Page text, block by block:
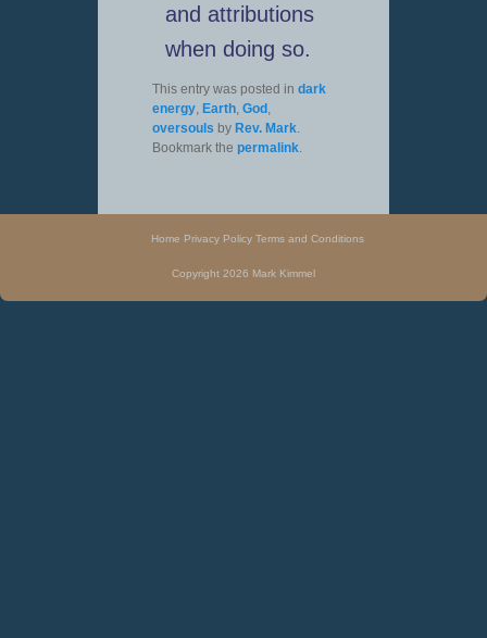
and attributions
when doing so.
This entry was posted in dark
energy, Earth, God,
oversouls by Rev. Mark.
Bookmark the permalink.
Home Privacy Policy Terms and Conditions
Copyright 2026 Mark Kimmel